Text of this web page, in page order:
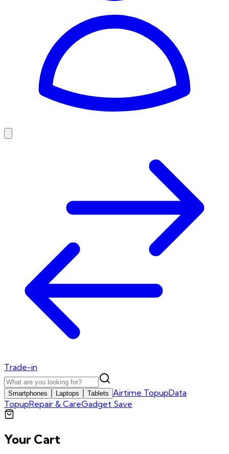
Trade-in
Smartphones Laptops Tablets Airtime TopupData
TopupRepair & CareGadget Save
Your Cart